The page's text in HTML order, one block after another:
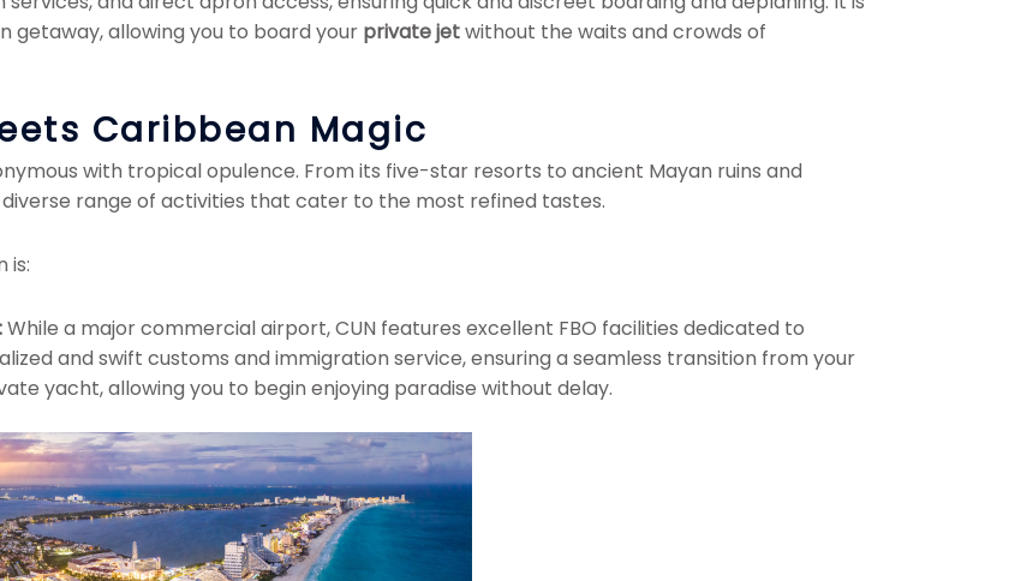
allowing you to board your private jetwithout the waits and crowds of
Caribbean Magic
with tropical opulence. From its five-star resorts to ancient Mayan ruins and
range of activities that cater to the most refined tastes.
is:
While a major commercial airport, CUN features excellent FBO facilities dedicated to
and swift customs and immigration service, ensuring a seamless transition from your
yacht, allowing you to begin enjoying paradise without delay.